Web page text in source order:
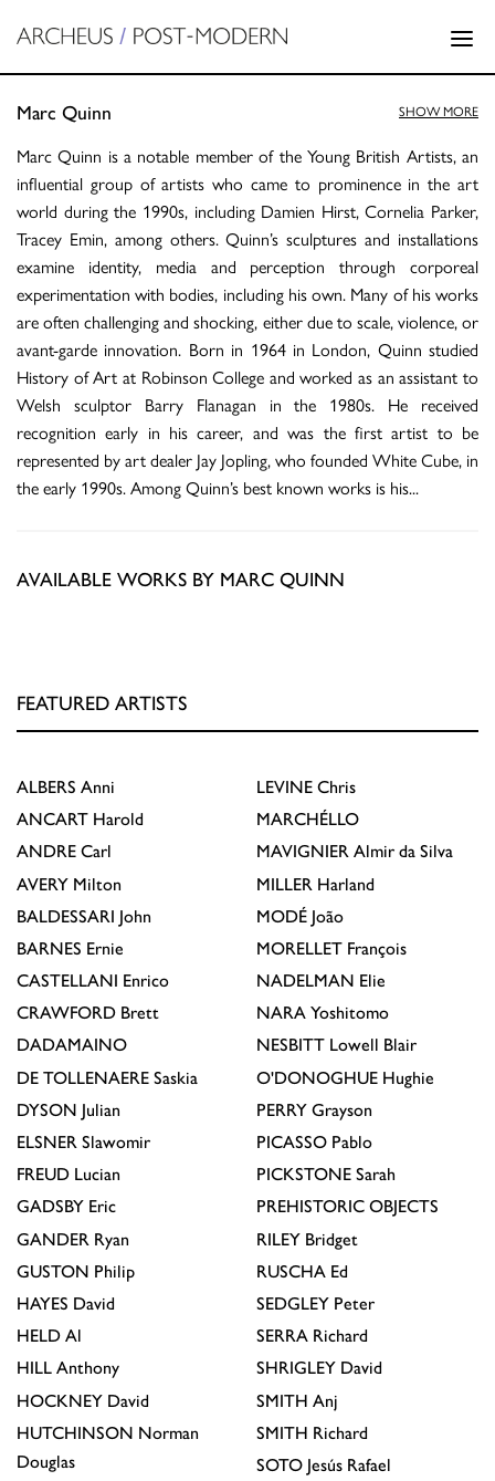
Marc Quinn
Marc Quinn is a notable member of the Young British Artists, an
influential group of artists who came to prominence in the art
world during the 1990s, including Damien Hirst, Cornelia Parker,
Tracey Emin, among others. Quinn’s sculptures and installations
examine identity, media and perception through corporeal
experimentation with bodies, including his own. Many of his works
are often challenging and shocking, either due to scale, violence, or
avant-garde innovation. Born in 1964 in London, Quinn studied
History of Art at Robinson College and worked as an assistant to
Welsh sculptor Barry Flanagan in the 1980s. He received
recognition early in his career, and was the first artist to be
represented by art dealer Jay Jopling, who founded White Cube, in
the early 1990s. Among Quinn’s best known works is his...
SHOW MORE
AVAILABLE WORKS BY MARC QUINN
FEATURED ARTISTS
ALBERS Anni
ANCART Harold
ANDRE Carl
AVERY Milton
BALDESSARI John
BARNES Ernie
CASTELLANI Enrico
CRAWFORD Brett
DADAMAINO
DE TOLLENAERE Saskia
DYSON Julian
ELSNER Slawomir
FREUD Lucian
GADSBY Eric
GANDER Ryan
GUSTON Philip
HAYES David
HELD Al
HILL Anthony
HOCKNEY David
HUTCHINSON Norman
Douglas
LEVINE Chris
MARCHÉLLO
MAVIGNIER Almir da Silva
MILLER Harland
MODÉ João
MORELLET François
NADELMAN Elie
NARA Yoshitomo
NESBITT Lowell Blair
O'DONOGHUE Hughie
PERRY Grayson
PICASSO Pablo
PICKSTONE Sarah
PREHISTORIC OBJECTS
RILEY Bridget
RUSCHA Ed
SEDGLEY Peter
SERRA Richard
SHRIGLEY David
SMITH Anj
SMITH Richard
SOTO Jesús Rafael